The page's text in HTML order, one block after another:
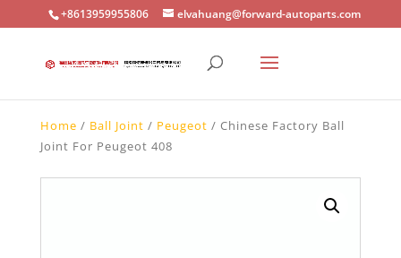
+8613959955806 elvahuang@forward-autoparts.com
Home / Ball Joint / Peugeot / Chinese Factory Ball
Joint For Peugeot 408